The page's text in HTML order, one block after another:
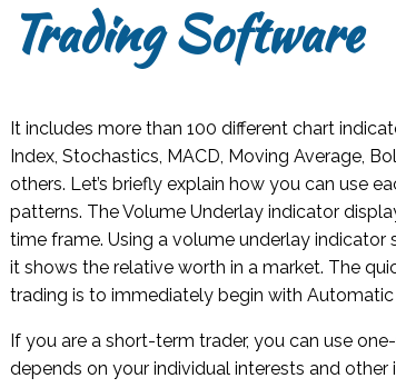
Trading Software
It includes more than 100 different chart
Index, Stochastics, MACD, Moving Average,
others. Let’s briefly explain how you can use
patterns. The Volume Underlay indicator
time frame. Using a volume underlay
it shows the relative worth in a market. The
trading is to immediately begin with
If you are a short-term trader, you can use
depends on your individual interests and